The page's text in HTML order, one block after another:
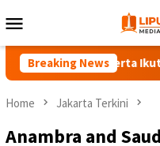
to
Menu
Breaking News
140 Peserta Ikut
Home Jakarta Terkini
Anambra and